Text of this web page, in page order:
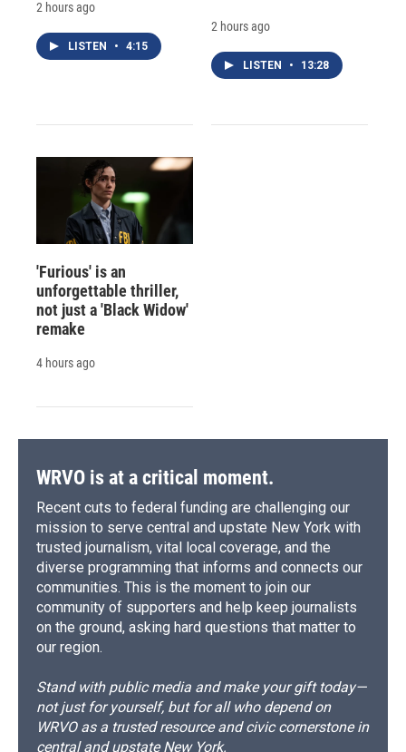
2 hours ago
LISTEN • 4:15
2 hours ago
LISTEN • 13:28
'Furious' is an
unforgettable thriller,
not just a 'Black Widow'
remake
4 hours ago
WRVO is at a critical moment.
Recent cuts to federal funding are challenging our
mission to serve central and upstate New York with
trusted journalism, vital local coverage, and the
diverse programming that informs and connects our
communities. This is the moment to join our
community of supporters and help keep journalists
on the ground, asking hard questions that matter to
our region.
Stand with public media and make your gift today—
not just for yourself, but for all who depend on
WRVO as a trusted resource and civic cornerstone in
central and upstate New York.